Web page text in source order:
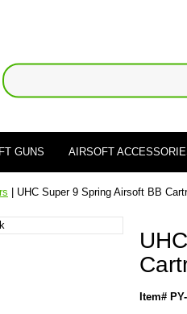
GUNS AIRSOFT
| UHC Super 9 Spring Airsoft BB
Item#